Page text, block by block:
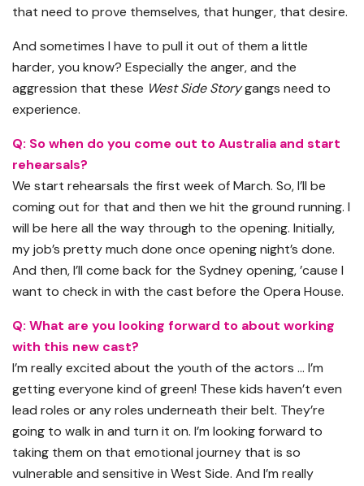
that need to prove themselves, that hunger, that desire.
And sometimes I have to pull it out of them a little
harder, you know? Especially the anger, and the
aggression that these West Side Storygangs need to
experience.
Q: So when do you come out to Australia and start
rehearsals?
We start rehearsals the first week of March. So, I’ll be
coming out for that and then we hit the ground running. I
will be here all the way through to the opening. Initially,
my job’s pretty much done once opening night’s done.
And then, I’ll come back for the Sydney opening, ’cause I
want to check in with the cast before the Opera House.
Q: What are you looking forward to about working
with this new cast?
I’m really excited about the youth of the actors … I’m
getting everyone kind of green! These kids haven’t even
lead roles or any roles underneath their belt. They’re
going to walk in and turn it on. I’m looking forward to
taking them on that emotional journey that is so
vulnerable and sensitive in West Side. And I’m really